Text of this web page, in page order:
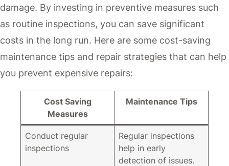
damage. By investing in preventive measures such
as routine inspections, you can save significant
costs in the long run. Here are some cost-saving
maintenance tips and repair strategies that can help
you prevent expensive repairs:
Cost Saving
Measures
Maintenance Tips
Conduct regular
inspections
Regular inspections
help in early
detection of issues.